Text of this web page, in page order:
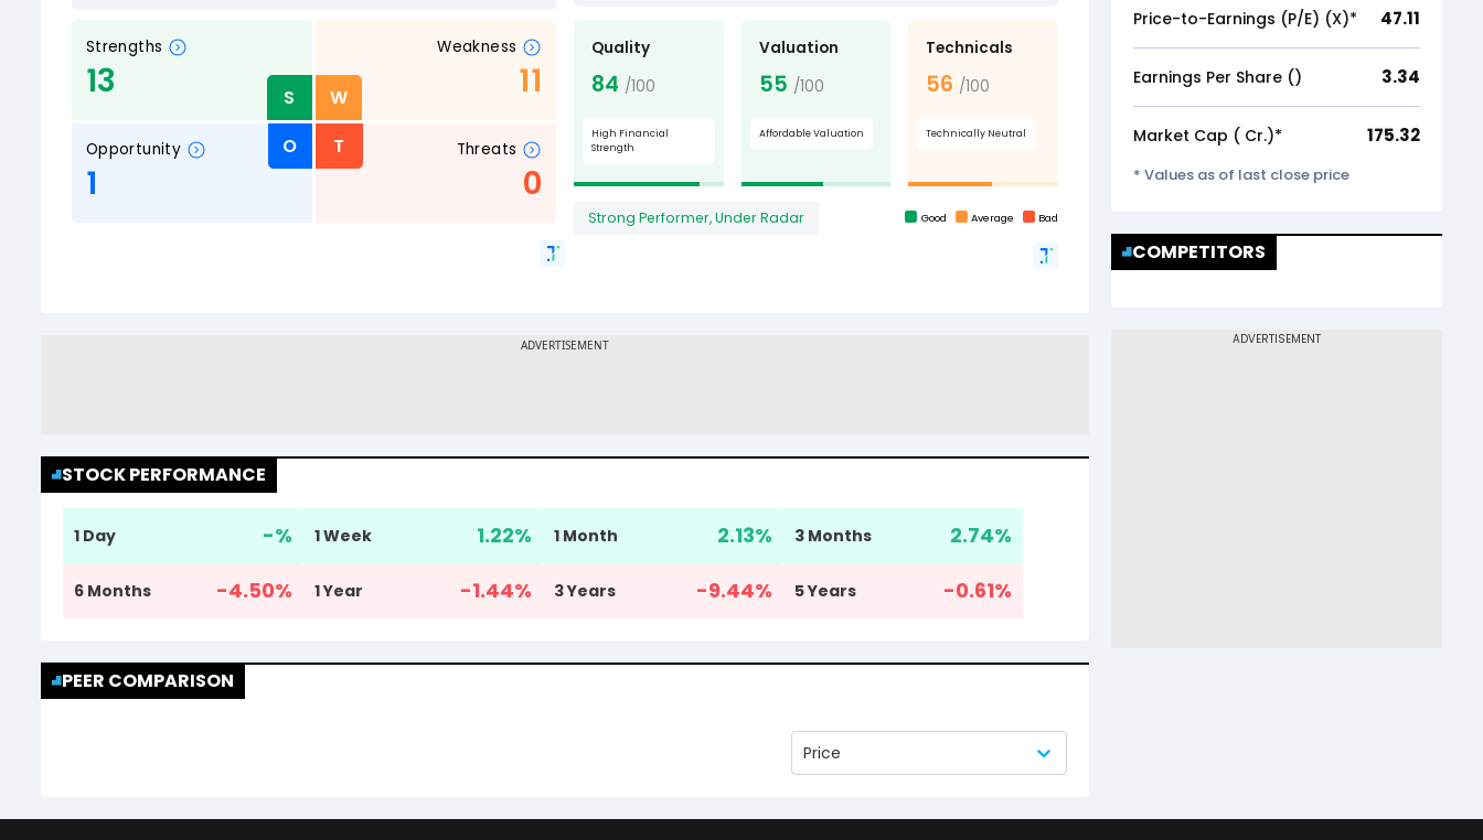
STOCK PERFORMANCE
1 Day -% 1 Week 1.22% 1 Month 2.13% 3 Months 2.74%
6 Months -4.50% 1 Year -1.44% 3 Years -9.44% 5 Years -0.61%
PEER COMPARISON
Price
Price-to-Earnings (P/E) (X)* 47.11
Earnings Per Share (₹) 3.34
Market Cap (₹ Cr.)* 175.32
* Values as of last close price
COMPETITORS